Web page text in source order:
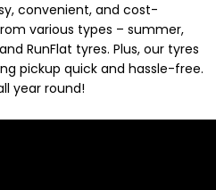
convenient, and cost-
various types – summer,
RunFlat tyres. Plus, our tyres
pickup quick and hassle-free.
year round!